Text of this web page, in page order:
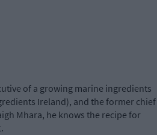
of a growing marine ingredients
Ireland), and the former chief
Mhara, he knows the recipe for